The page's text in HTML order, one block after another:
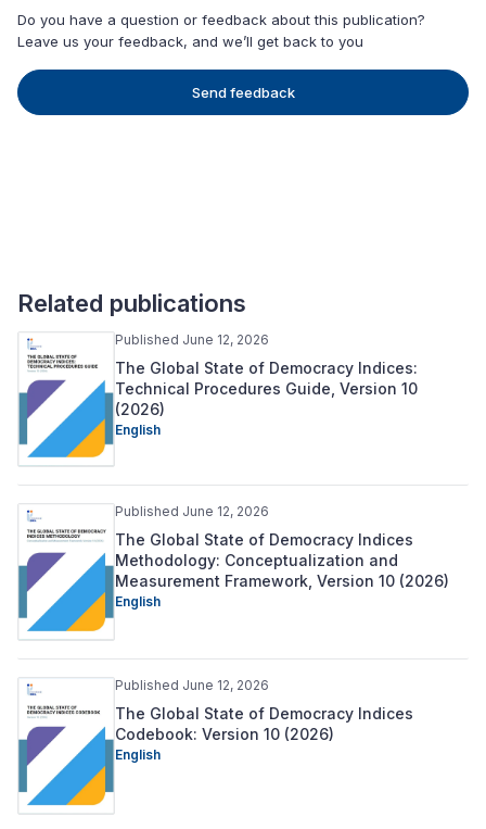
Do you have a question or feedback about this publication?
Leave us your feedback, and we’ll get back to you
Send feedback
Related publications
Published June 12, 2026
The Global State of Democracy Indices:
Technical Procedures Guide, Version 10
(2026)
English
Published June 12, 2026
The Global State of Democracy Indices
Methodology: Conceptualization and
Measurement Framework, Version 10 (2026)
English
Published June 12, 2026
The Global State of Democracy Indices
Codebook: Version 10 (2026)
English